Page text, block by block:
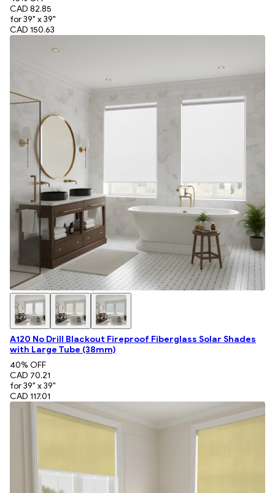
CAD 82.85
for 39" x 39"
CAD 150.63
A120 No Drill Blackout Fireproof Fiberglass Solar Shades
with Large Tube (38mm)
40% OFF
CAD 70.21
for 39" x 39"
CAD 117.01